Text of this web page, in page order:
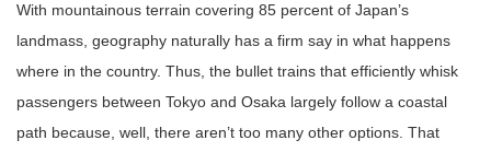
With mountainous terrain covering 85 percent of Japan’s
landmass, geography naturally has a firm say in what happens
where in the country. Thus, the bullet trains that efficiently whisk
passengers between Tokyo and Osaka largely follow a coastal
path because, well, there aren’t too many other options. That